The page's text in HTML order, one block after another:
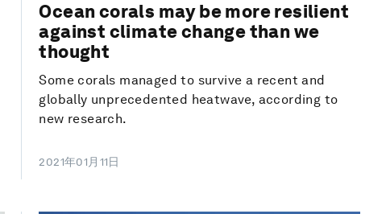
Ocean corals may be more resilient
against climate change than we
thought
Some corals managed to survive a recent and
globally unprecedented heatwave, according to
new research.
2021年01月11日